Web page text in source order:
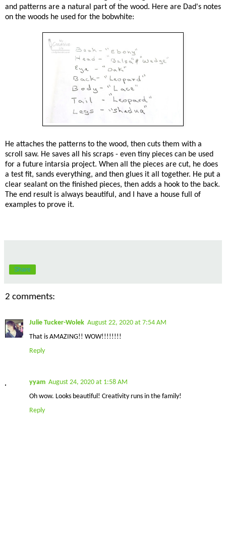
and patterns are a natural part of the wood. Here are Dad's notes
on the woods he used for the bobwhite:
He attaches the patterns to the wood, then cuts them with a
scroll saw. He saves all his scraps - even tiny pieces can be used
for a future intarsia project. When all the pieces are cut, he does
a test fit, sands everything, and then glues it all together. He put a
clear sealant on the finished pieces, then adds a hook to the back.
The end result is always beautiful, and I have a house full of
examples to prove it.
Share
2 comments:
Julie Tucker-Wolek August 22, 2020 at 7:54 AM
That is AMAZING!! WOW!!!!!!!!
Reply
yyam August 24, 2020 at 1:58 AM
Oh wow. Looks beautiful! Creativity runs in the family!
Reply